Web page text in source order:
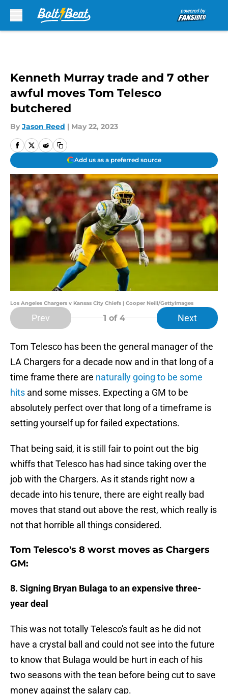
Kenneth Murray trade and 7 other
awful moves Tom Telesco
butchered
By Jason Reed | May 22, 2023
Add us as a preferred source
Los Angeles Chargers v Kansas City Chiefs | Cooper Neill/GettyImages
Prev 1 of 4 Next
Tom Telesco has been the general manager of the
LA Chargers for a decade now and in that long of a
time frame there are naturally going to be some
hits and some misses. Expecting a GM to be
absolutely perfect over that long of a timeframe is
setting yourself up for failed expectations.
That being said, it is still fair to point out the big
whiffs that Telesco has had since taking over the
job with the Chargers. As it stands right now a
decade into his tenure, there are eight really bad
moves that stand out above the rest, which really is
not that horrible all things considered.
Tom Telesco's 8 worst moves as Chargers
GM:
8. Signing Bryan Bulaga to an expensive three-
year deal
This was not totally Telesco's fault as he did not
have a crystal ball and could not see into the future
to know that Bulaga would be hurt in each of his
two seasons with the tean before being cut to save
money against the salary cap.